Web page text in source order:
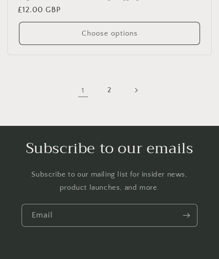
Regular
price
£12.00 GBP
Choose options
1 2
Subscribe to our emails
Subscribe to our mailing list for insider news,
product launches, and more.
Email